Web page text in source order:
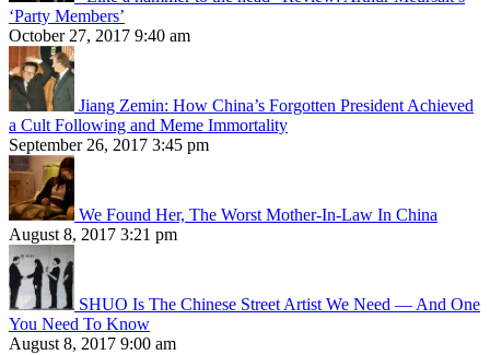
‘Party Members’
October 27, 2017 9:40 am
Jiang Zemin: How China’s Forgotten President Achieved
a Cult Following and Meme Immortality
September 26, 2017 3:45 pm
We Found Her, The Worst Mother-In-Law In China
August 8, 2017 3:21 pm
SHUO Is The Chinese Street Artist We Need — And One
You Need To Know
August 8, 2017 9:00 am